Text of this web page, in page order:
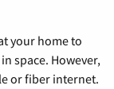
your home to
space. However,
or fiber internet.